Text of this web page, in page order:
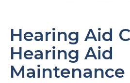
Hearing Aid
Hearing Aid
Maintenance